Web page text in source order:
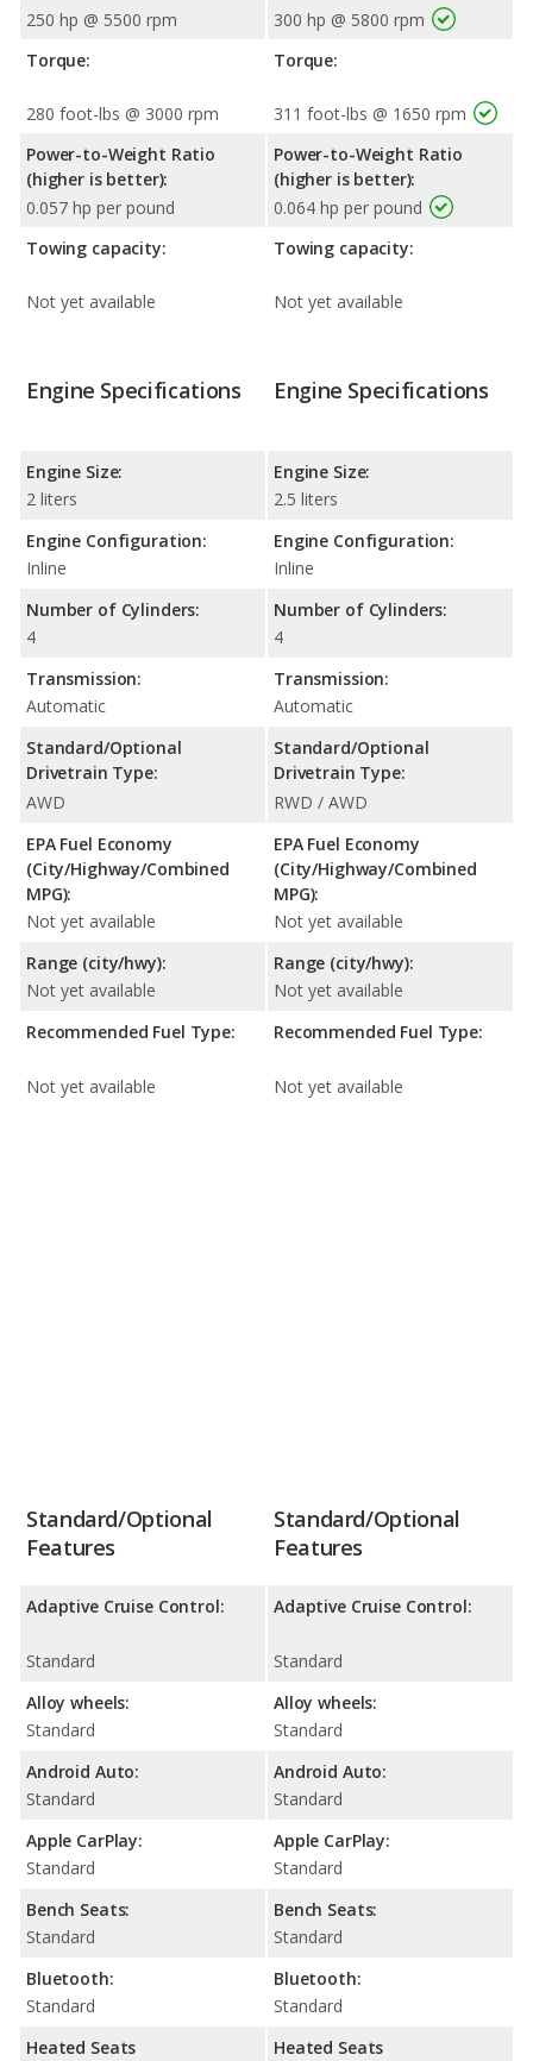
250 hp @ 5500 rpm
Torque:
280 foot-lbs @ 3000 rpm
Power-to-Weight Ratio
(higher is better):
0.057 hp per pound
Towing capacity:
Not yet available
300 hp @ 5800 rpm
Torque:
311 foot-lbs @ 1650 rpm
Power-to-Weight Ratio
(higher is better):
0.064 hp per pound
Towing capacity:
Not yet available
Engine Specifications
Engine Size:
2 liters
Engine Configuration:
Inline
Number of Cylinders:
4
Transmission:
Automatic
Standard/Optional
Drivetrain Type:
AWD
EPA Fuel Economy
(City/Highway/Combined
MPG):
Not yet available
Range (city/hwy):
Not yet available
Recommended Fuel Type:
Not yet available
Engine Specifications
Engine Size:
2.5 liters
Engine Configuration:
Inline
Number of Cylinders:
4
Transmission:
Automatic
Standard/Optional
Drivetrain Type:
RWD / AWD
EPA Fuel Economy
(City/Highway/Combined
MPG):
Not yet available
Range (city/hwy):
Not yet available
Recommended Fuel Type:
Not yet available
Standard/Optional
Features
Adaptive Cruise Control:
Standard
Alloy wheels:
Standard
Android Auto:
Standard
Apple CarPlay:
Standard
Bench Seats:
Standard
Bluetooth:
Standard
Heated Seats
Standard/Optional
Features
Adaptive Cruise Control:
Standard
Alloy wheels:
Standard
Android Auto:
Standard
Apple CarPlay:
Standard
Bench Seats:
Standard
Bluetooth:
Standard
Heated Seats